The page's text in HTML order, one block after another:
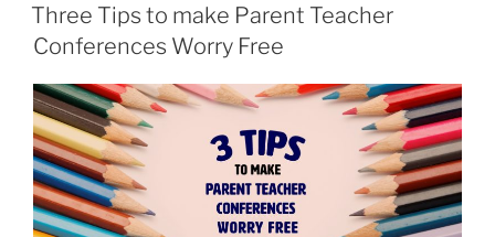
Three Tips to make Parent Teacher
Conferences Worry Free